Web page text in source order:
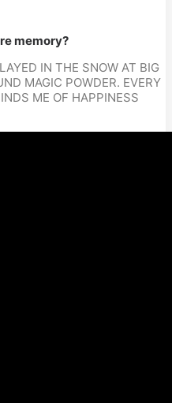
memory?
IN THE SNOW AT BIG
MAGIC POWDER. EVERY
ME OF HAPPINESS